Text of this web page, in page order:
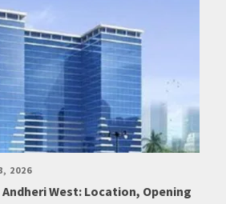
2026
West: Location, Opening